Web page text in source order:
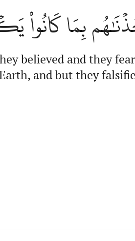
بِمَا كَانُواْ
believed and they
and but they